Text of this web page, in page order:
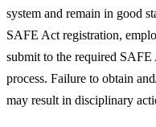
system and remain in good
SAFE Act registration,
submit to the required
process. Failure to obtain
may result in disciplinary